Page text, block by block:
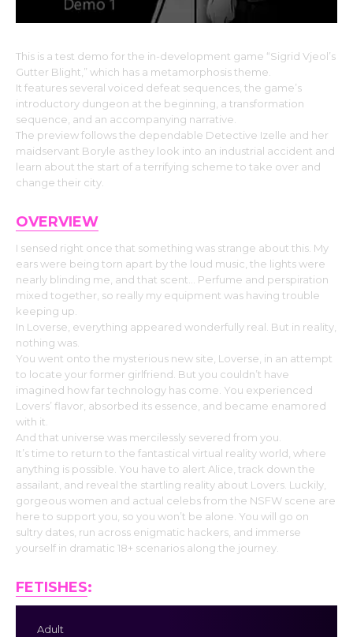
This is a test demo for the in-development game “Sigrid Vjeol’s
Gutter Blight,” which has a metamorphosis theme.
It features several voiced defeat sequences, the game’s
introductory dungeon at the beginning, a transformation
sequence, and an accompanying narrative.
The preview follows the dependable Detective Izelle and her
maidservant Boryle as they look into an industrial accident and
learn about the start of a terrifying scheme to take over and
change their city.
OVERVIEW
I sensed right once that something was strange about this. My
ears were being torn apart by the loud music, the lights were
nearly blinding me, and that scent… Perfume and perspiration
mixed together, so really my equipment was having trouble
keeping up.
In Loverse, everything appeared wonderfully real. But in reality,
nothing was.
You went onto the mysterious new site, Loverse, in an attempt
to locate your former girlfriend. But you couldn’t have
imagined how far technology has come. You experienced
Lovers’ flavor, absorbed its essence, and became enamored
with it.
And that universe was mercilessly severed from you.
It’s time to return to the fantastical virtual reality world, where
anything is possible. You have to alert Alice, track down the
assailant, and reveal the startling reality about Lovers. Luckily,
gorgeous women and actual celebs from the NSFW scene are
here to support you, so you won’t be alone. You will go on
sultry dates, run across enigmatic hackers, and immerse
yourself in dramatic 18+ scenarios along the journey.
FETISHES:
Adult